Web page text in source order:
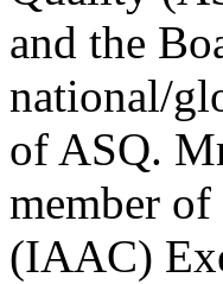
and the
national/
of ASQ.
member
(IAAC)